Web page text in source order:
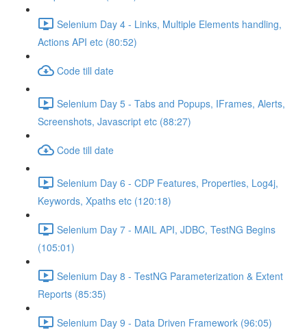
Selenium Day 4 - Links, Multiple Elements handling,
Actions API etc (80:52)
Code till date
Selenium Day 5 - Tabs and Popups, IFrames, Alerts,
Screenshots, Javascript etc (88:27)
Code till date
Selenium Day 6 - CDP Features, Properties, Log4j,
Keywords, Xpaths etc (120:18)
Selenium Day 7 - MAIL API, JDBC, TestNG Begins
(105:01)
Selenium Day 8 - TestNG Parameterization & Extent
Reports (85:35)
Selenium Day 9 - Data Driven Framework (96:05)